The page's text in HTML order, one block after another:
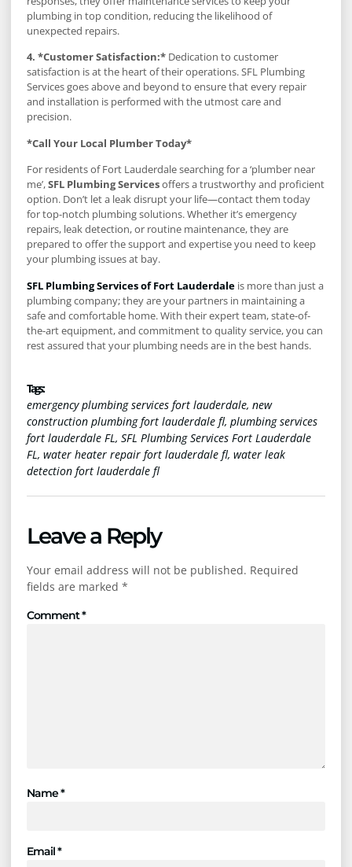
plumbing in top condition, reducing the likelihood of
unexpected repairs.
4. *Customer Satisfaction:* Dedication to customer
satisfaction is at the heart of their operations. SFL Plumbing
Services goes above and beyond to ensure that every repair
and installation is performed with the utmost care and
precision.
*Call Your Local Plumber Today*
For residents of Fort Lauderdale searching for a ‘plumber near
me’,SFL Plumbing Servicesoffers a trustworthy and proficient
option. Don’t let a leak disrupt your life—contact them today
for top-notch plumbing solutions. Whether it’s emergency
repairs, leak detection, or routine maintenance, they are
prepared to offer the support and expertise you need to keep
your plumbing issues at bay.
SFL Plumbing Services of Fort Lauderdale is more than just a
plumbing company; they are your partners in maintaining a
safe and comfortable home. With their expert team, state-of-
the-art equipment, and commitment to quality service, you can
rest assured that your plumbing needs are in the best hands.
Tags :
emergency plumbing services fort lauderdale, new
construction plumbing fort lauderdale fl, plumbing services
fort lauderdale FL, SFL Plumbing Services Fort Lauderdale
FL, water heater repair fort lauderdale fl, water leak
detection fort lauderdale fl
Leave a Reply
Your email address will not be published. Required
fields are marked *
Comment*
Name*
Email*